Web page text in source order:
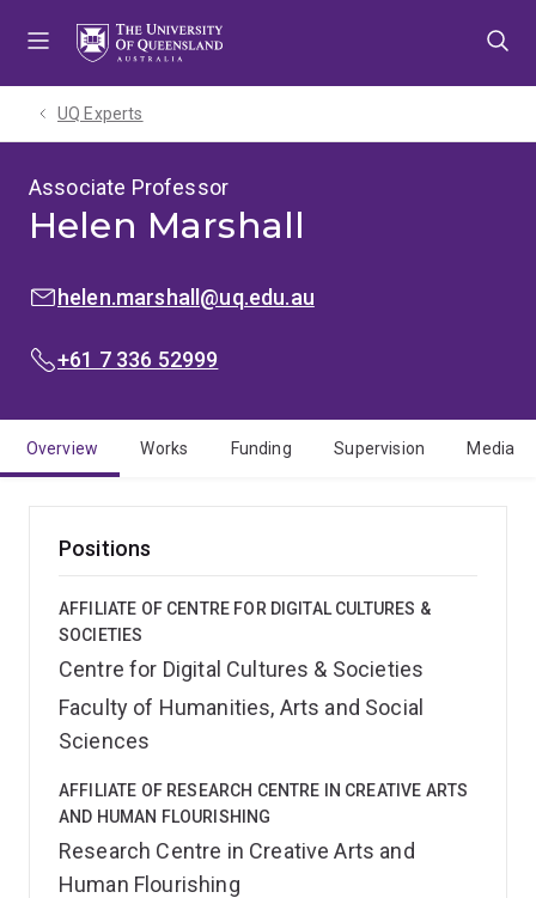
UQ Experts
Associate Professor
Helen Marshall
EMAIL:helen.marshall@uq.edu.au
PHONE:
+61 7 336 52999
Overview Works Funding Supervision Media
Positions
AFFILIATE OF CENTRE FOR DIGITAL CULTURES &
SOCIETIES
Centre for Digital Cultures & Societies
Faculty of Humanities, Arts and Social
Sciences
AFFILIATE OF RESEARCH CENTRE IN CREATIVE ARTS
AND HUMAN FLOURISHING
Research Centre in Creative Arts and
Human Flourishing